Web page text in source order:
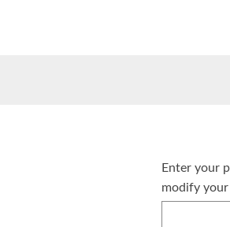
Enter your
modify